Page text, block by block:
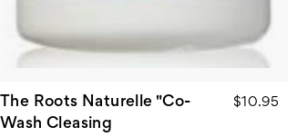
The Roots Naturelle "Co-
Wash Cleasing
$10.95